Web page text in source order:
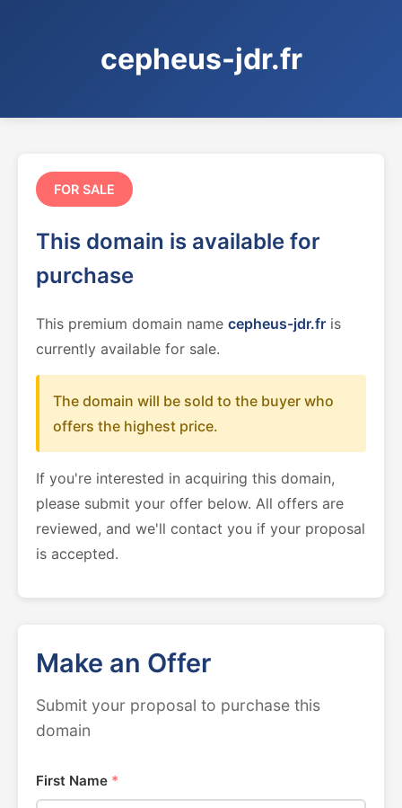
cepheus-jdr.fr
FOR SALE
This domain is available for
purchase
This premium domain name cepheus-jdr.fr is
currently available for sale.
The domain will be sold to the buyer who
offers the highest price.
If you're interested in acquiring this domain,
please submit your offer below. All offers are
reviewed, and we'll contact you if your proposal
is accepted.
Make an Offer
Submit your proposal to purchase this
domain
First Name *